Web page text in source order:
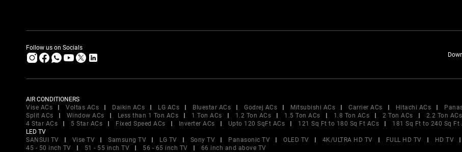
Follow us on Socials
AIR CONDITIONERS
Vise ACs
Voltas ACs Daikin ACs LG ACs Bluestar ACs Godrej ACs Mitsubishi ACs Carrier ACs Hitachi ACs
Split ACs
Window ACs Less than 1 Ton ACs 1 Ton ACs 1.2 Ton ACs 1.5 Ton ACs 1.8 Ton ACs 2 Ton ACs 2.2 Ton ACs
4 Star ACs
5 Star ACs Fixed Speed ACs Inverter ACs Upto 120 SqFt ACs 121 Sq Ft to 180 Sq Ft ACs 181 Sq Ft to 240 Sq Ft
LED TV
SANSUI TV
Vise TV Samsung TV LG TV Sony TV Panasonic TV OLED TV 4K/ULTRA HD TV FULL HD TV HD TV
45 - 50 inch TV
51 - 55 inch TV 56 - 65 inch TV
66 inch and above TV